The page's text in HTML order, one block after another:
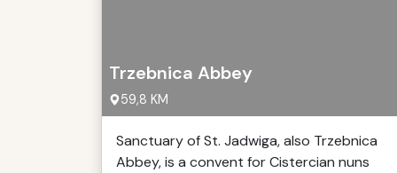
Trzebnica Abbey
59,8 KM
Sanctuary of St. Jadwiga, also Trzebnica
Abbey, is a convent for Cistercian nuns